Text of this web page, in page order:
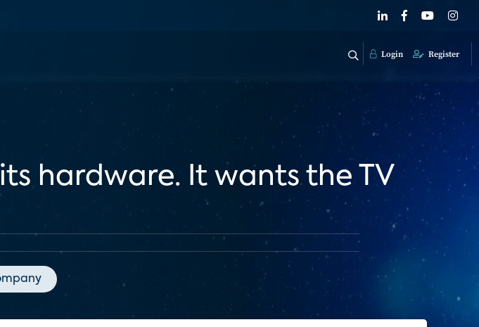
Login Register
hardware. It wants the TV